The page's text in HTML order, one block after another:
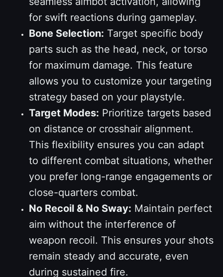
for swift reactions during gameplay.
Bone Selection: Target specific body
parts such as the head, neck, or torso
for maximum damage. This feature
allows you to customize your targeting
strategy based on your playstyle.
Target Modes: Prioritize targets based
on distance or crosshair alignment.
This flexibility ensures you can adapt
to different combat situations, whether
you prefer long-range engagements or
close-quarters combat.
No Recoil & No Sway: Maintain perfect
aim without the interference of
weapon recoil. This ensures your shots
remain steady and accurate, even
during sustained fire.